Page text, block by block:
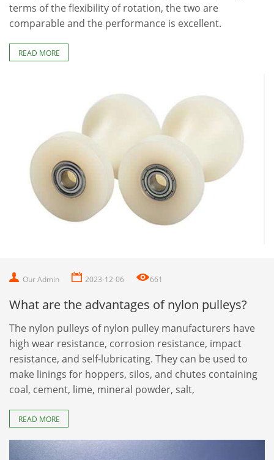
terms of the flexibility of rotation, the two are
comparable and the performance is excellent.
READ MORE
Our Admin 2023-12-06 661
What are the advantages of nylon pulleys?
The nylon pulleys of nylon pulley manufacturers have
high wear resistance, corrosion resistance, impact
resistance, and self-lubricating. They can be used to
make linings for hoppers, silos, and chutes containing
coal, cement, lime, mineral powder, salt,
READ MORE